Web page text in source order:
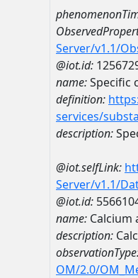
Server/v1.1/
@iot.id:
name:Specific
definition:
services/
description:
@iot.selfLink:
Server/v1.1/
@iot.id:
name: Calcium
description:
OM/2.0/